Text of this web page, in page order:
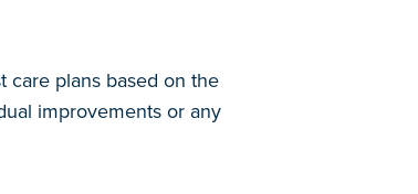
care plans based on the
improvements or any